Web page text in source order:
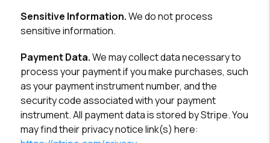
Sensitive Information.We do not process
sensitive information.
Payment Data.We may collect data necessary to
process your payment if you make purchases, such
as your payment instrument number, and the
security code associated with your payment
instrument. All payment data is stored by Stripe. You
may find their privacy notice link(s) here: